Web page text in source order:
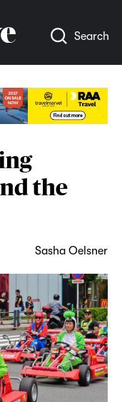
Search
the
Sasha Oelsner